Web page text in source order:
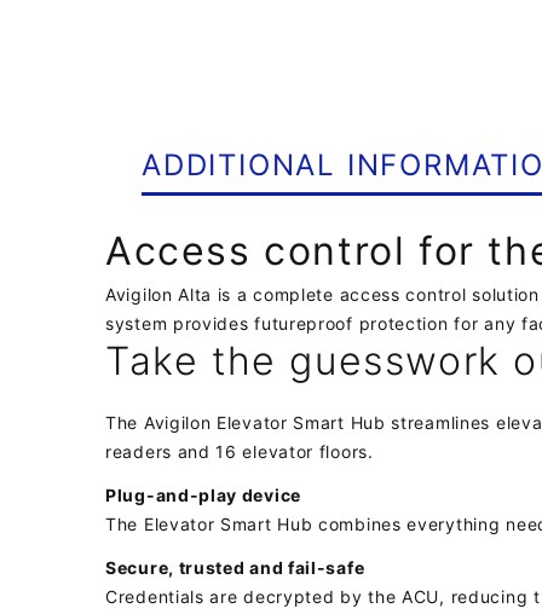
ADDITIONAL
Access control for
Avigilon Alta is a complete access control
system provides futureproof protection for any
Take the guesswork
The Avigilon Elevator Smart Hub streamlines
readers and 16 elevator floors.
Plug-and-play device
The Elevator Smart Hub combines everything
Secure, trusted and fail-safe
Credentials are decrypted by the ACU,